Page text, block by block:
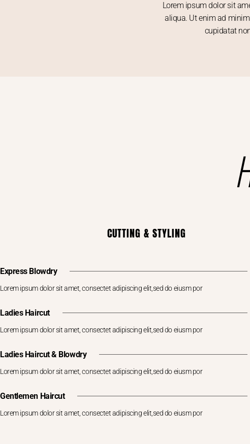
Lorem ipsum dolor sit
aliqua. Ut enim ad
cupidatat
CUTTING & STYLING
Express Blowdry
Lorem ipsum dolor sit amet, consectet adipiscing elit,sed do eiusm por
Ladies Haircut
Lorem ipsum dolor sit amet, consectet adipiscing elit,sed do eiusm por
Ladies Haircut & Blowdry
Lorem ipsum dolor sit amet, consectet adipiscing elit,sed do eiusm por
Gentlemen Haircut
Lorem ipsum dolor sit amet, consectet adipiscing elit,sed do eiusm por